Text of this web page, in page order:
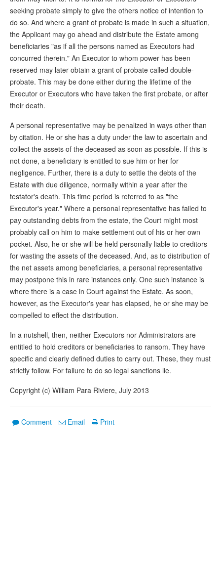
seeking probate simply to give the others notice of intention to
do so. And where a grant of probate is made in such a situation,
the Applicant may go ahead and distribute the Estate among
beneficiaries "as if all the persons named as Executors had
concurred therein." An Executor to whom power has been
reserved may later obtain a grant of probate called double-
probate. This may be done either during the lifetime of the
Executor or Executors who have taken the first probate, or after
their death.
A personal representative may be penalized in ways other than
by citation. He or she has a duty under the law to ascertain and
collect the assets of the deceased as soon as possible. If this is
not done, a beneficiary is entitled to sue him or her for
negligence. Further, there is a duty to settle the debts of the
Estate with due diligence, normally within a year after the
testator's death. This time period is referred to as "the
Executor's year." Where a personal representative has failed to
pay outstanding debts from the estate, the Court might most
probably call on him to make settlement out of his or her own
pocket. Also, he or she will be held personally liable to creditors
for wasting the assets of the deceased. And, as to distribution of
the net assets among beneficiaries, a personal representative
may postpone this in rare instances only. One such instance is
where there is a case in Court against the Estate. As soon,
however, as the Executor's year has elapsed, he or she may be
compelled to effect the distribution.
In a nutshell, then, neither Executors nor Administrators are
entitled to hold creditors or beneficiaries to ransom. They have
specific and clearly defined duties to carry out. These, they must
strictly follow. For failure to do so legal sanctions lie.
Copyright (c) William Para Riviere, July 2013
Comment Email Print